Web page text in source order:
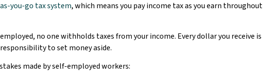
you-go tax system, which means you pay income tax as you earn throughout
no one withholds taxes from your income. Every dollar you receive is
to set money aside.
made by self-employed workers: